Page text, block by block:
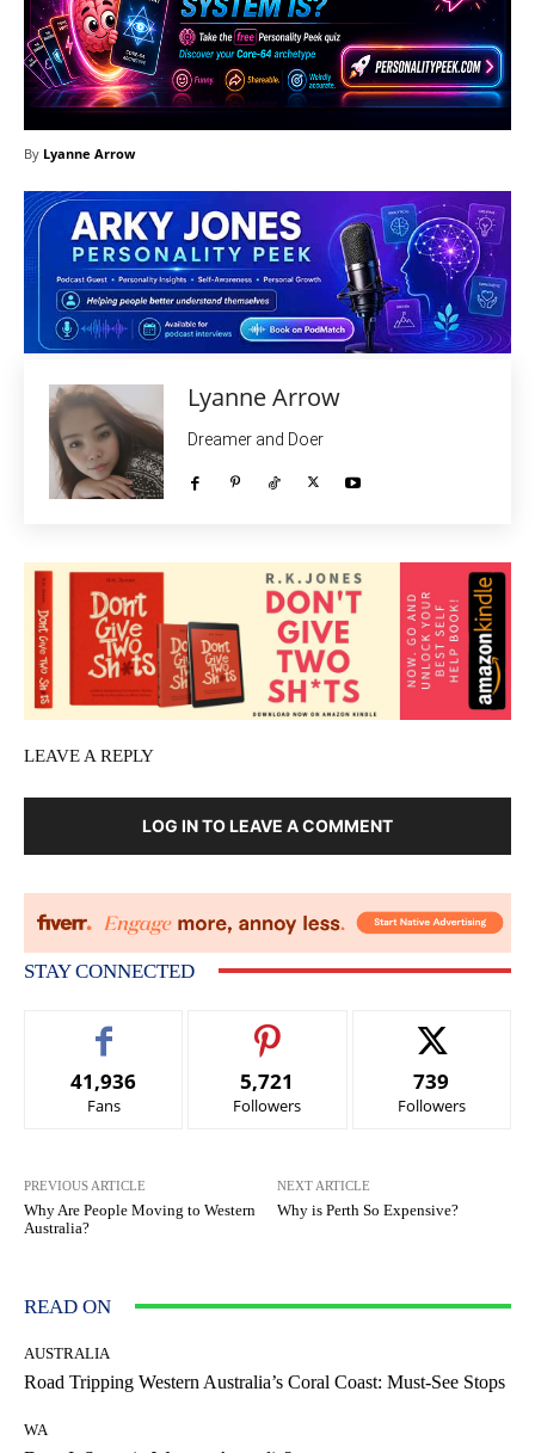
By Lyanne Arrow
Lyanne Arrow
Dreamer and Doer
LEAVE A REPLY
LOG IN TO LEAVE A COMMENT
STAY CONNECTED
41,936
Fans
5,721
Followers
739
Followers
PREVIOUS ARTICLE
Why Are People Moving to Western
Australia?
NEXT ARTICLE
Why is Perth So Expensive?
READ ON
AUSTRALIA
Road Tripping Western Australia’s Coral Coast: Must-See Stops
WA